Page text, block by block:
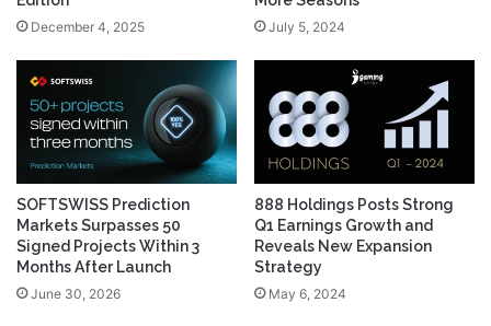
December 4, 2025 July 5, 2024
SOFTSWISS Prediction
Markets Surpasses 50
Signed Projects Within 3
Months After Launch
June 30, 2026
888 Holdings Posts Strong
Q1 Earnings Growth and
Reveals New Expansion
Strategy
May 6, 2024